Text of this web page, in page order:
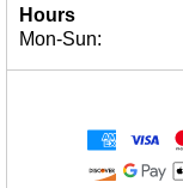
Hours
Mon-Sun: